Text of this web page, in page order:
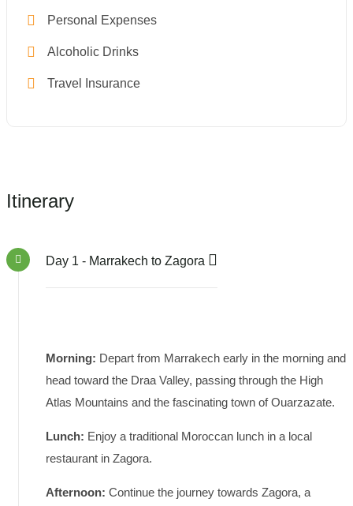
Personal Expenses
Alcoholic Drinks
Travel Insurance
Itinerary
Day 1 - Marrakech to Zagora
Morning: Depart from Marrakech early in the morning and
head toward the Draa Valley, passing through the High
Atlas Mountains and the fascinating town of Ouarzazate.
Lunch: Enjoy a traditional Moroccan lunch in a local
restaurant in Zagora.
Afternoon: Continue the journey towards Zagora, a